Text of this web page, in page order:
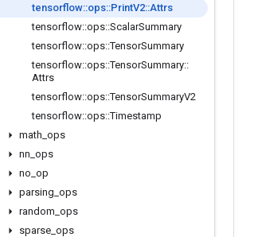
tensorflow::ops::PrintV2::Attrs
tensorflow::ops::ScalarSummary
tensorflow::ops::TensorSummary
tensorflow::ops::TensorSummary::
Attrs
tensorflow::ops::TensorSummaryV2
tensorflow::ops::Timestamp
math ops
nn ops
no op
parsing ops
random ops
sparse ops